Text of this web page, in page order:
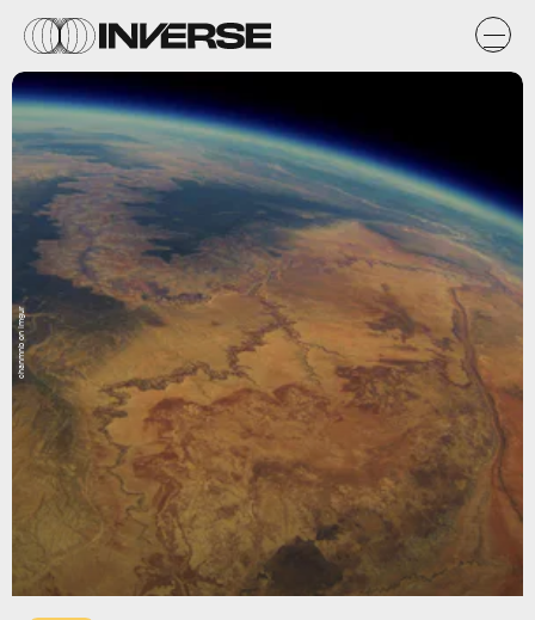
chanmnb on Imgur